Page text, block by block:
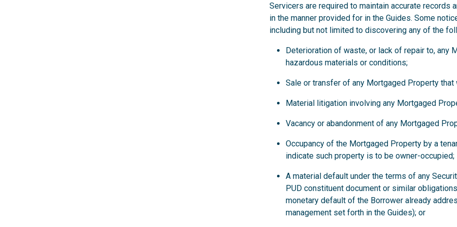
Servicers are required to maintain accurate records
in the manner provided for in the Guides. Some
including but not limited to discovering any of the
Deterioration of waste, or lack of repair to, any
hazardous materials or conditions;
Sale or transfer of any Mortgaged Property
Material litigation involving any Mortgaged
Vacancy or abandonment of any Mortgaged
Occupancy of the Mortgaged Property by a
indicate such property is to be owner-occupied;
A material default under the terms of any
PUD constituent document or similar
monetary default of the Borrower already
management set forth in the Guides); or